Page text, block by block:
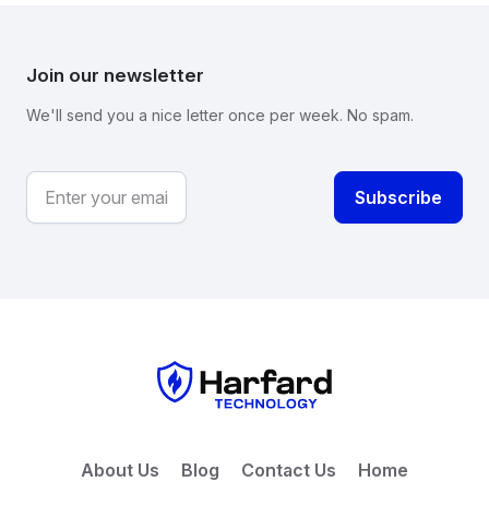
Join our newsletter
We'll send you a nice letter once per week. No spam.
About Us Blog Contact Us Home